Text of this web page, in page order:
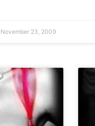
November 23, 2009